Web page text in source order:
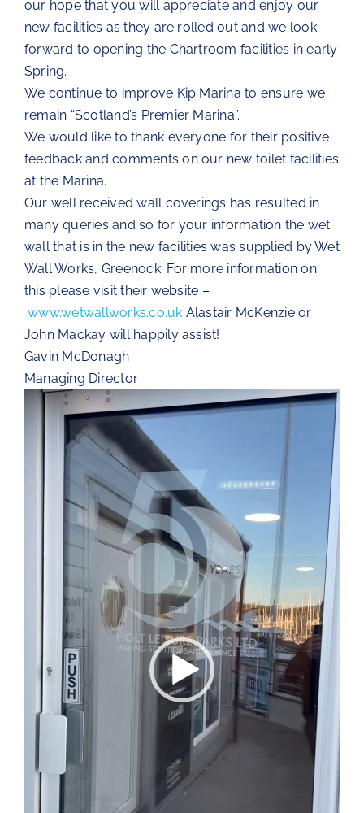
our hope that you will appreciate and enjoy our
new facilities as they are rolled out and we look
forward to opening the Chartroom facilities in early
Spring.
We continue to improve Kip Marina to ensure we
remain “Scotland’s Premier Marina”.
We would like to thank everyone for their positive
feedback and comments on our new toilet facilities
at the Marina.
Our well received wall coverings has resulted in
many queries and so for your information the wet
wall that is in the new facilities was supplied by Wet
Wall Works, Greenock. For more information on
this please visit their website –
www.wetwallworks.co.uk Alastair McKenzie or
John Mackay will happily assist!
Gavin McDonagh
Managing Director
Video
Player